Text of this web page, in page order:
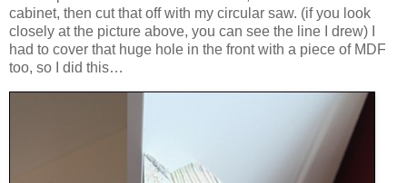
cabinet, then cut that off with my circular saw. (if you look
closely at the picture above, you can see the line I drew) I
had to cover that huge hole in the front with a piece of MDF
too, so I did this…